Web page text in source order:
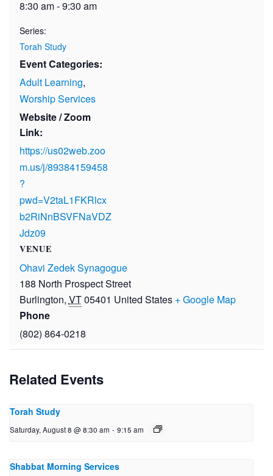
8:30 am - 9:30 am
Series:
Torah Study
Event Categories:
Adult Learning,
Worship Services
Website / Zoom
Link:
https://us02web.zoo
m.us/j/89384159458
?
pwd=V2taL1FKRlcx
b2RiNnBSVFNaVDZ
Jdz09
VENUE
Ohavi Zedek Synagogue
188 North Prospect Street
Burlington, VT05401 United States + Google Map
Phone
(802) 864-0218
Related Events
Torah Study
Saturday, August 8 @ 8:30 am - 9:15 am
Shabbat Morning Services